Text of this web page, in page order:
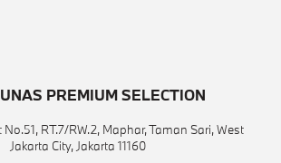
PREMIUM SELECTION
RT.7/RW.2, Maphar, Taman Sari, West
Jakarta City, Jakarta 11160